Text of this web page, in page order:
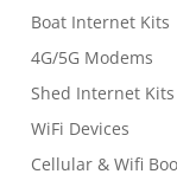
Boat Internet Kits
4G/5G Modems
Shed Internet Kits
WiFi Devices
Cellular & Wifi